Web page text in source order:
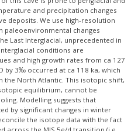
and precipitation changes
deposits. We use high-resolution
paleoenvironmental changes
Last Interglacial, unprecedented in
conditions are
and high growth rates from ca 127
by 3‰ occurred at ca 118 ka, which
the North Atlantic. This isotopic shift,
equilibrium, cannot be
Modelling suggests that
by significant changes in winter
the isotope data with the fact